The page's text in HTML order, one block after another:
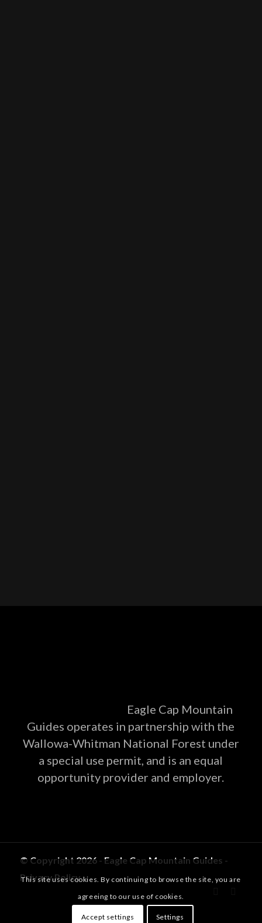
Eagle Cap Mountain
Guides operates in partnership with the
Wallowa-Whitman National Forest under
a special use permit, and is an equal
opportunity provider and employer.
© Copyright 2026 - Eagle Cap Mountain Guides -
Privacy Policy
This site uses cookies. By continuing to browse the site, you are
agreeing to our use of cookies.
Accept settings Settings